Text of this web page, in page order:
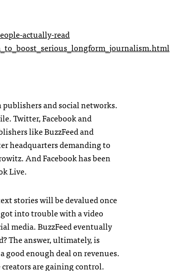
actually-read
and social networks.
Twitter, Facebook and
like BuzzFeed and
headquarters demanding to
And Facebook has been
Live.
stories will be devalued once
into trouble with a video
media. BuzzFeed eventually
The answer, ultimately, is
good enough deal on revenues.
are gaining control.